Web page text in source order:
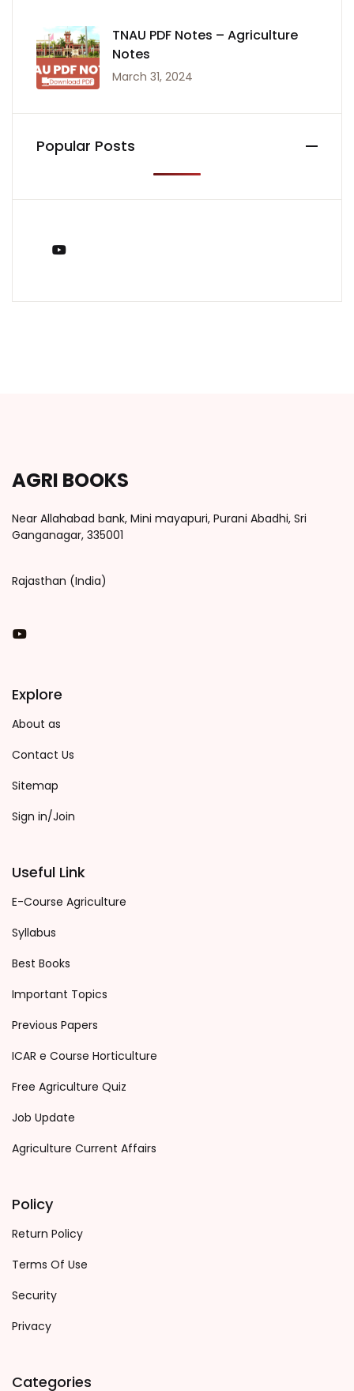
TNAU PDF Notes – Agriculture
Notes
March 31, 2024
Popular Posts
AGRI BOOKS
Near Allahabad bank, Mini mayapuri, Purani Abadhi, Sri
Ganganagar, 335001
Rajasthan (India)
You Tube
Explore
About as
Contact Us
Sitemap
Sign in/Join
Useful Link
E-Course Agriculture
Syllabus
Best Books
Important Topics
Previous Papers
ICAR e Course Horticulture
Free Agriculture Quiz
Job Update
Agriculture Current Affairs
Policy
Return Policy
Terms Of Use
Security
Privacy
Categories